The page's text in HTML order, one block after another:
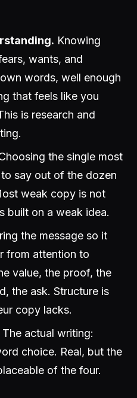
Knowing
wants, and
words, well enough
that feels like you
is research and
the single most
say out of the dozen
weak copy is not
built on a weak idea.
the message so it
from attention to
value, the proof, the
the ask. Structure is
copy lacks.
The actual writing:
choice. Real, but the
of the four.